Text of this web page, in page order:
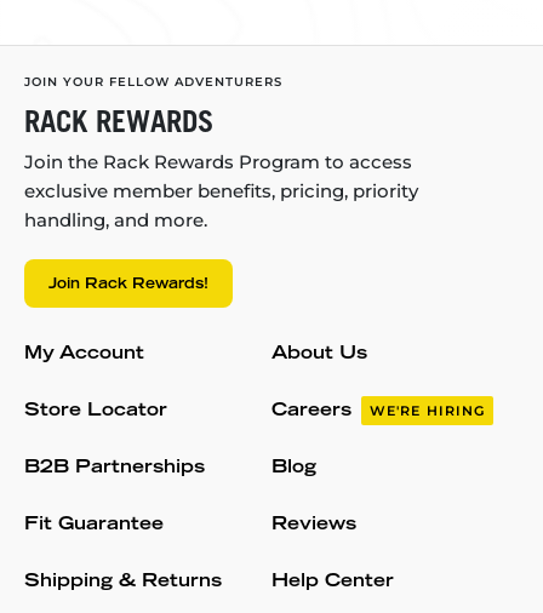
JOIN YOUR FELLOW ADVENTURERS
RACK REWARDS
Join the Rack Rewards Program to access
exclusive member benefits, pricing, priority
handling, and more.
Join Rack Rewards!
My Account
Store Locator
B2B Partnerships
Fit Guarantee
Shipping & Returns
About Us
Careers WE'RE HIRING
Blog
Reviews
Help Center